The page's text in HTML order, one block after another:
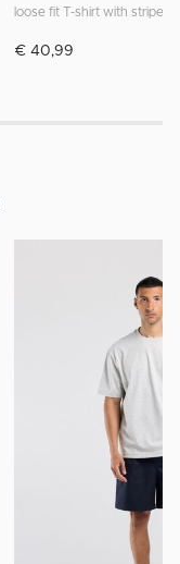
loose fit T-shirt with stripes
€ 40,99